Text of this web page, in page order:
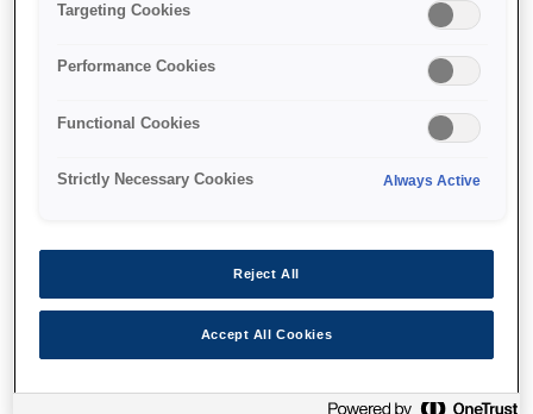
Singlepack Vivid Light
UltraChrome HDX/HD
700ml
Targeting Cookies
Performance Cookies
Functional Cookies
Strictly Necessary Cookies Always Active
Reject All
Accept All Cookies